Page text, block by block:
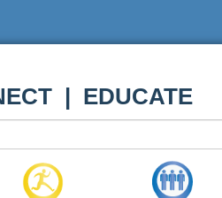
| EDUCATE